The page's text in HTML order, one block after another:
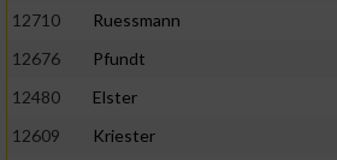
12710
Ruessmann
12676
Pfundt
12480
Elster
12609
Kriester